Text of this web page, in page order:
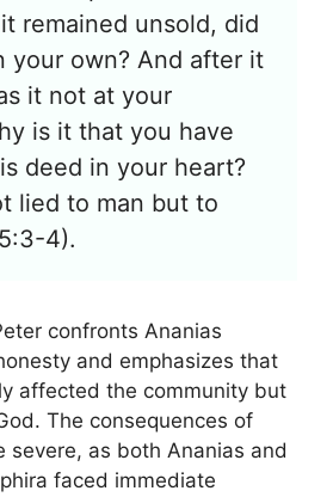
remained unsold, did
your own? And after it
it not at your
is it that you have
deed in your heart?
lied to man but to
4).
confronts Ananias
and emphasizes that
affected the community but
The consequences of
severe, as both Ananias and
faced immediate